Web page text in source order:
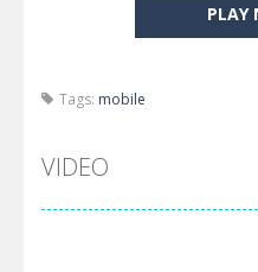
PLAY
Tags: mobile
VIDEO